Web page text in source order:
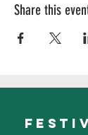
Share this